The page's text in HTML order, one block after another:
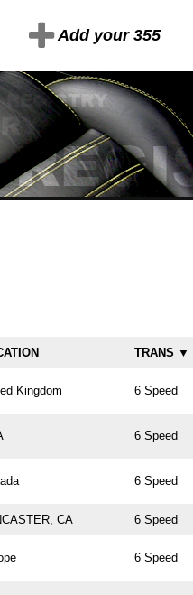
Add your 355
TRANS ▼
Kingdom 6 Speed
6 Speed
6 Speed
CA 6 Speed
6 Speed